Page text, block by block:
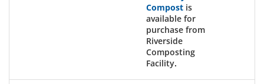
Compost is
available for
purchase from
Riverside
Composting
Facility.